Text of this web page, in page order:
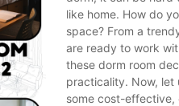
like home. How do
space? From a
are ready to work
these dorm room
practicality. Now, let
some cost-effective,